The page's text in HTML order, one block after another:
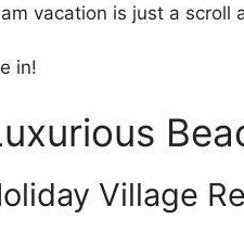
vacation is just a scroll
in!
Village